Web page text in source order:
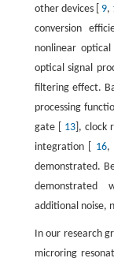
other devices [ 9,
conversion
nonlinear
optical signal
filtering effect.
processing
gate [ 13], clock
integration [ 16,
demonstrated.
demonstrated
additional noise,
In our research
microring